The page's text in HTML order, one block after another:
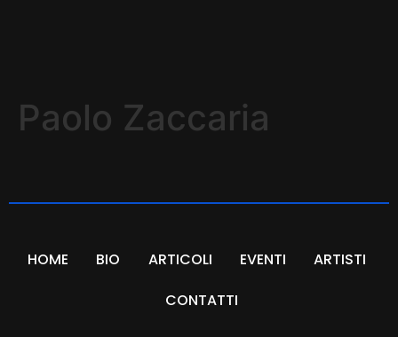
Paolo Zaccaria
HOME BIO ARTICOLI EVENTI
ARTISTI
CONTATTI